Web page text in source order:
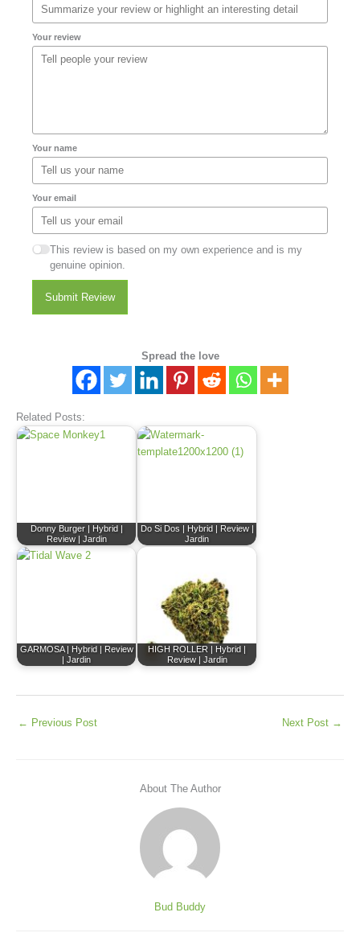
Your review
Your name
Your email
This review is based on my own experience and is my
genuine opinion.
Submit Review
Spread the love
Related Posts:
Donny Burger | Hybrid |
Review | Jardin
Do Si Dos | Hybrid | Review |
Jardin
GARMOSA | Hybrid | Review
| Jardin
HIGH ROLLER | Hybrid |
Review | Jardin
← Previous Post Next Post →
About The Author
Bud Buddy